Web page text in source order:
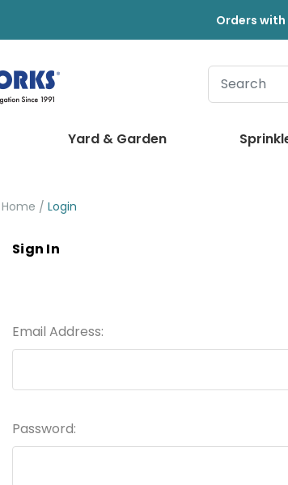
Orders
Yard & Garden
Home Login
Sign In
Email Address:
Password: